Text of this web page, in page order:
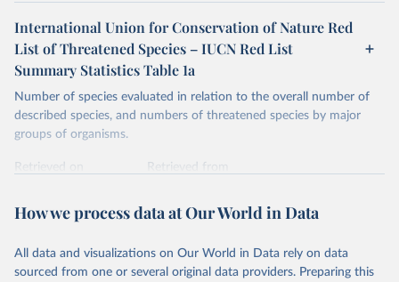
International Union for Conservation of Nature Red
List of Threatened Species – IUCN Red List
Summary Statistics Table 1a
Number of species evaluated in relation to the overall number of
described species, and numbers of threatened species by major
groups of organisms.
Retrieved on
Retrieved from
tachment_files/2025-1_RL_Table_1a.pdf
This is the citation of the original data obtained from the source,
prior to any processing or adaptation by Our World in Data. To cite
How we process data at Our World in Data
All data and visualizations on Our World in Data rely on data
sourced from one or several original data providers. Preparing this